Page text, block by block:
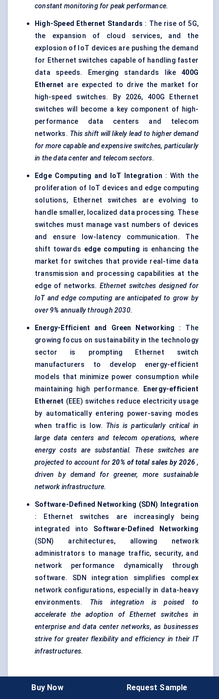
constant monitoring for peak performance.
High-Speed Ethernet Standards : The rise of 5G,
the expansion of cloud services, and the
explosion of IoT devices are pushing the demand
for Ethernet switches capable of handling faster
data speeds. Emerging standards like400G
Ethernet are expected to drive the market for
high-speed switches. By 2026, 400G Ethernet
switches will become a key component of high-
performance data centers and telecom
networks. This shift will likely lead to higher demand
for more capable and expensive switches, particularly
in the data center and telecom sectors.
Edge Computing and IoT Integration : With the
proliferation of IoT devices and edge computing
solutions, Ethernet switches are evolving to
handle smaller, localized data processing. These
switches must manage vast numbers of devices
and ensure low-latency communication. The
shift towards edge computing is enhancing the
market for switches that provide real-time data
transmission and processing capabilities at the
edge of networks. Ethernet switches designed for
IoT and edge computing are anticipated to grow by
over 9% annually through 2030.
Energy-Efficient and Green Networking : The
growing focus on sustainability in the technology
sector is prompting Ethernet switch
manufacturers to develop energy-efficient
models that minimize power consumption while
maintaining high performance.
Energy-efficient
Ethernet (EEE) switches reduce electricity usage
by automatically entering power-saving modes
when traffic is low. This is particularly critical in
large data centers and telecom operations, where
energy costs are substantial. These switches are
projected to account for 20% of total sales by 2026 ,
driven by demand for greener, more sustainable
network infrastructure.
Software-Defined Networking (SDN) Integration
: Ethernet switches are increasingly being
integrated into Software-Defined Networking
(SDN) architectures, allowing network
administrators to manage traffic, security, and
network performance dynamically through
software. SDN integration simplifies complex
network configurations, especially in data-heavy
environments. This integration is poised to
accelerate the adoption of Ethernet switches in
enterprise and data center networks, as businesses
strive for greater flexibility and efficiency in their IT
infrastructures.
Buy Now Request Sample